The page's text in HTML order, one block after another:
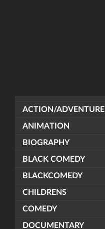
ACTION/ADVENTURE
ANIMATION
BIOGRAPHY
BLACK COMEDY
BLACKCOMEDY
CHILDRENS
COMEDY
DOCUMENTARY